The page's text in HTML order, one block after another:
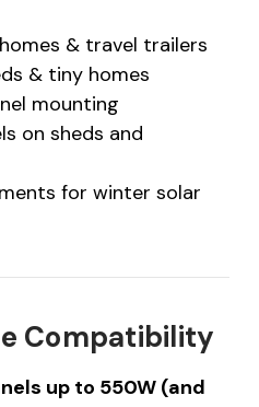
& travel trailers
& tiny homes
mounting
on sheds and
for winter solar
Compatibility
up to 550W (and